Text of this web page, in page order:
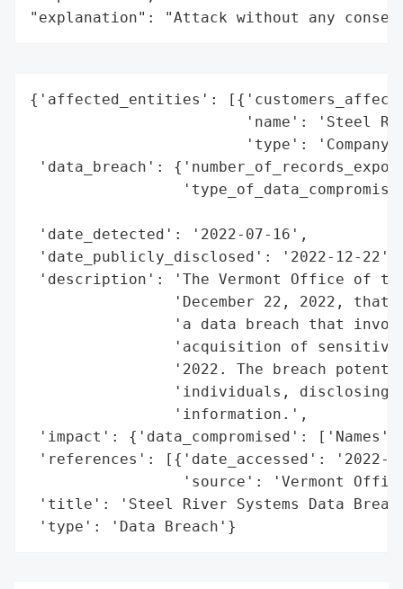
"explanation": "Attack without any
{'affected_entities':
'name': 'Steel
'type':
'data_breach':
'date_detected': '2022-07-16',
'date_publicly_disclosed': '2022-12-22',
'description': 'The Vermont Office of
'December 22, 2022, that
'a data breach that
'acquisition of
'2022. The breach
'individuals, disclosing
                'information.',
'impact': {'data_compromised':
'references': [{'date_accessed': '2022-
'source': 'Vermont
'title': 'Steel River Systems Data
'type': 'Data Breach'}